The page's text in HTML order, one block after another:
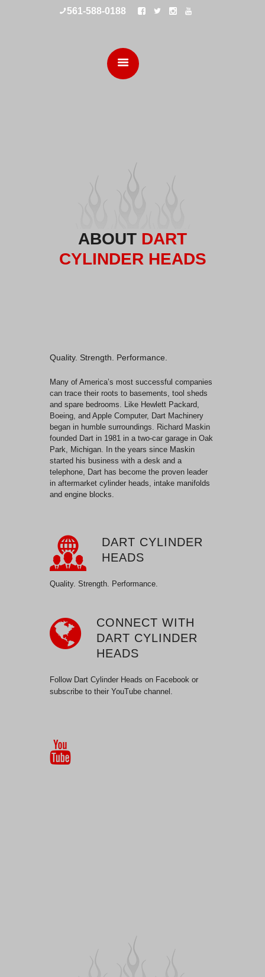
561-588-0188
CUSTOM ENGINES
ABOUT DART
CYLINDER HEADS
Quality. Strength. Performance.
Many of America’s most successful companies
can trace their roots to basements, tool sheds
and spare bedrooms. Like Hewlett Packard,
Boeing, and Apple Computer, Dart Machinery
began in humble surroundings. Richard Maskin
founded Dart in 1981 in a two-car garage in Oak
Park, Michigan. In the years since Maskin
started his business with a desk and a
telephone, Dart has become the proven leader
in aftermarket cylinder heads, intake manifolds
and engine blocks.
DART CYLINDER
HEADS
Quality. Strength. Performance.
CONNECT WITH
DART CYLINDER
HEADS
Follow Dart Cylinder Heads on Facebook or
subscribe to their YouTube channel.